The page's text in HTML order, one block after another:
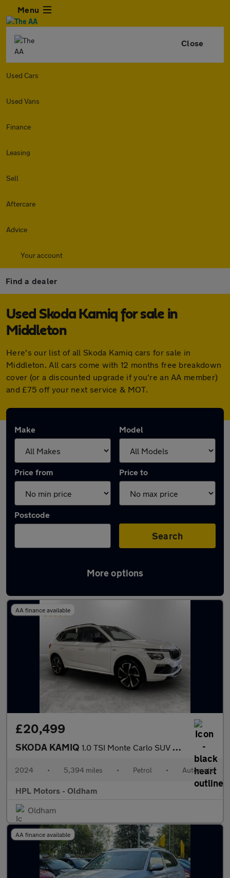
Menu
Close
Used Cars
Used Vans
Finance
Leasing
Sell
Aftercare
Advice
Your account
Find a dealer
Used Skoda Kamiq for sale in
Middleton
Here's our list of all Skoda Kamiq cars for sale in
Middleton. All cars come with 12 months free breakdown
cover (or a discounted upgrade if you're an AA member)
and £75 off your next service & MOT.
Make Model
Price from Price to
Postcode
Search
More options
Latest used Skoda Kamiq in Middleton
AA finance available
£20,499
SKODA KAMIQ 1.0 TSI Monte Carlo SUV 5dr Petrol DSG Euro 6 (s/s) (116 ps)
2024 • 5,394 miles • Petrol • Automatic
HPL Motors - Oldham
Oldham
AA finance available